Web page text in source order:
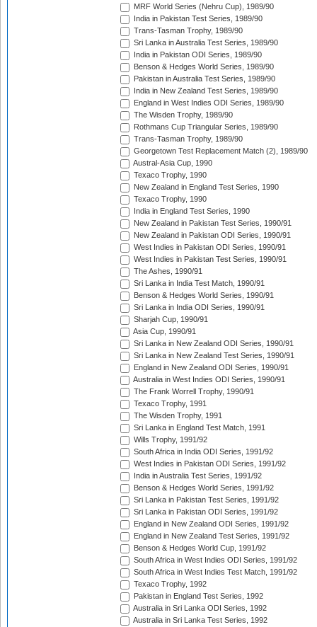
MRF World Series (Nehru Cup), 1989/90
India in Pakistan Test Series, 1989/90
Trans-Tasman Trophy, 1989/90
Sri Lanka in Australia Test Series, 1989/90
India in Pakistan ODI Series, 1989/90
Benson & Hedges World Series, 1989/90
Pakistan in Australia Test Series, 1989/90
India in New Zealand Test Series, 1989/90
England in West Indies ODI Series, 1989/90
The Wisden Trophy, 1989/90
Rothmans Cup Triangular Series, 1989/90
Trans-Tasman Trophy, 1989/90
Georgetown Test Replacement Match (2), 1989/90
Austral-Asia Cup, 1990
Texaco Trophy, 1990
New Zealand in England Test Series, 1990
Texaco Trophy, 1990
India in England Test Series, 1990
New Zealand in Pakistan Test Series, 1990/91
New Zealand in Pakistan ODI Series, 1990/91
West Indies in Pakistan ODI Series, 1990/91
West Indies in Pakistan Test Series, 1990/91
The Ashes, 1990/91
Sri Lanka in India Test Match, 1990/91
Benson & Hedges World Series, 1990/91
Sri Lanka in India ODI Series, 1990/91
Sharjah Cup, 1990/91
Asia Cup, 1990/91
Sri Lanka in New Zealand ODI Series, 1990/91
Sri Lanka in New Zealand Test Series, 1990/91
England in New Zealand ODI Series, 1990/91
Australia in West Indies ODI Series, 1990/91
The Frank Worrell Trophy, 1990/91
Texaco Trophy, 1991
The Wisden Trophy, 1991
Sri Lanka in England Test Match, 1991
Wills Trophy, 1991/92
South Africa in India ODI Series, 1991/92
West Indies in Pakistan ODI Series, 1991/92
India in Australia Test Series, 1991/92
Benson & Hedges World Series, 1991/92
Sri Lanka in Pakistan Test Series, 1991/92
Sri Lanka in Pakistan ODI Series, 1991/92
England in New Zealand ODI Series, 1991/92
England in New Zealand Test Series, 1991/92
Benson & Hedges World Cup, 1991/92
South Africa in West Indies ODI Series, 1991/92
South Africa in West Indies Test Match, 1991/92
Texaco Trophy, 1992
Pakistan in England Test Series, 1992
Australia in Sri Lanka ODI Series, 1992
Australia in Sri Lanka Test Series, 1992